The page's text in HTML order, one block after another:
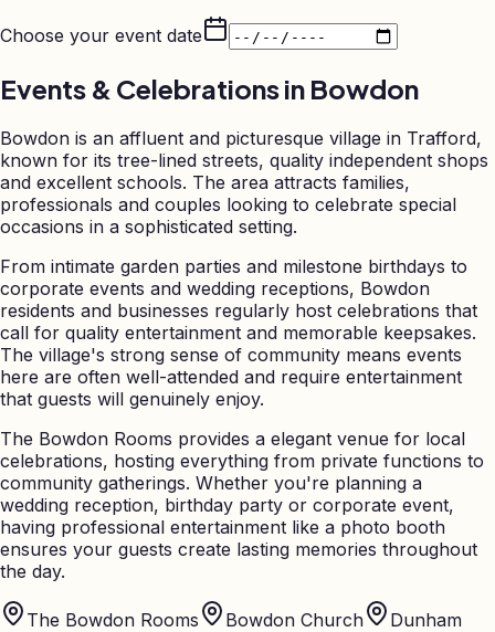
Choose your event date
Events & Celebrations in Bowdon
Bowdon is an affluent and picturesque village in Trafford,
known for its tree-lined streets, quality independent shops
and excellent schools. The area attracts families,
professionals and couples looking to celebrate special
occasions in a sophisticated setting.
From intimate garden parties and milestone birthdays to
corporate events and wedding receptions, Bowdon
residents and businesses regularly host celebrations that
call for quality entertainment and memorable keepsakes.
The village's strong sense of community means events
here are often well-attended and require entertainment
that guests will genuinely enjoy.
The Bowdon Rooms provides a elegant venue for local
celebrations, hosting everything from private functions to
community gatherings. Whether you're planning a
wedding reception, birthday party or corporate event,
having professional entertainment like a photo booth
ensures your guests create lasting memories throughout
the day.
The Bowdon Rooms Bowdon Church
Dunham